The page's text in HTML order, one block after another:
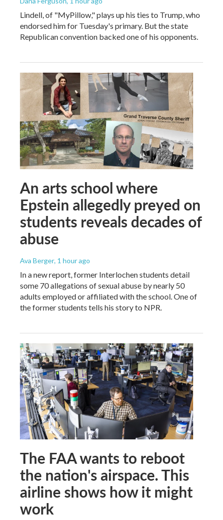
Lindell, of "MyPillow," plays up his ties to Trump, who
endorsed him for Tuesday's primary. But the state
Republican convention backed one of his opponents.
An arts school where
Epstein allegedly preyed on
students reveals decades of
abuse
Ava Berger, 1 hour ago
In a new report, former Interlochen students detail
some 70 allegations of sexual abuse by nearly 50
adults employed or affiliated with the school. One of
the former students tells his story to NPR.
The FAA wants to reboot
the nation's airspace. This
airline shows how it might
work